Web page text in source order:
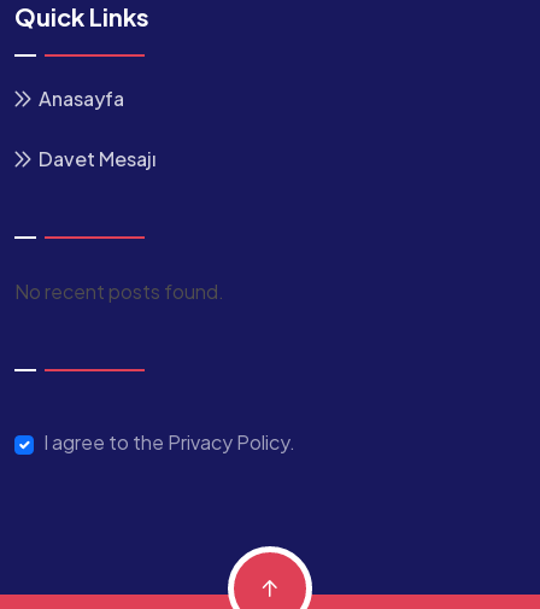
Quick Links
Anasayfa
Davet Mesajı
No recent posts found.
I agree to the Privacy Policy.